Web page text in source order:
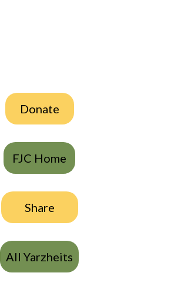
Donate
FJC Home
Share
All Yarzheits